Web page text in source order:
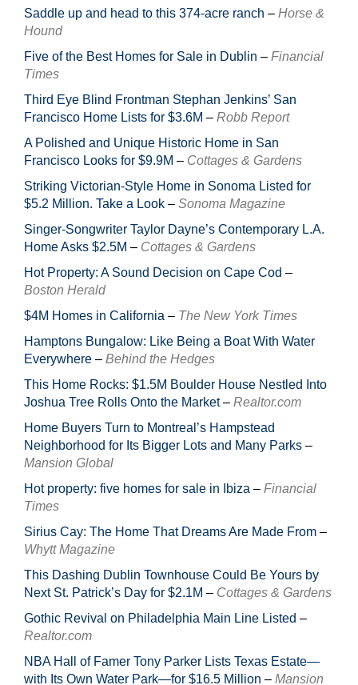
Saddle up and head to this 374-acre ranch – Horse &
Hound
Five of the Best Homes for Sale in Dublin – Financial
Times
Third Eye Blind Frontman Stephan Jenkins’ San
Francisco Home Lists for $3.6M – Robb Report
A Polished and Unique Historic Home in San
Francisco Looks for $9.9M – Cottages & Gardens
Striking Victorian-Style Home in Sonoma Listed for
$5.2 Million. Take a Look – Sonoma Magazine
Singer-Songwriter Taylor Dayne’s Contemporary L.A.
Home Asks $2.5M – Cottages & Gardens
Hot Property: A Sound Decision on Cape Cod –
Boston Herald
$4M Homes in California – The New York Times
Hamptons Bungalow: Like Being a Boat With Water
Everywhere – Behind the Hedges
This Home Rocks: $1.5M Boulder House Nestled Into
Joshua Tree Rolls Onto the Market– Realtor.com
Home Buyers Turn to Montreal’s Hampstead
Neighborhood for Its Bigger Lots and Many Parks –
Mansion Global
Hot property: five homes for sale in Ibiza – Financial
Times
Sirius Cay: The Home That Dreams Are Made From –
Whytt Magazine
This Dashing Dublin Townhouse Could Be Yours by
Next St. Patrick’s Day for $2.1M – Cottages & Gardens
Gothic Revival on Philadelphia Main Line Listed –
Realtor.com
NBA Hall of Famer Tony Parker Lists Texas Estate—
with Its Own Water Park—for $16.5 Million – Mansion